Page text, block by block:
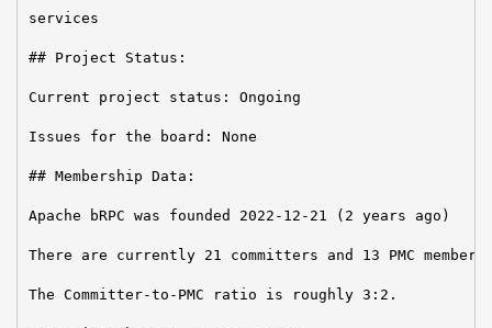
services
## Project Status:
Current project status: Ongoing
Issues for the board: None
## Membership Data:
Apache bRPC was founded 2022-12-21 (2 years ago)
There are currently 21 committers and 13 PMC
The Committer-to-PMC ratio is roughly 3:2.